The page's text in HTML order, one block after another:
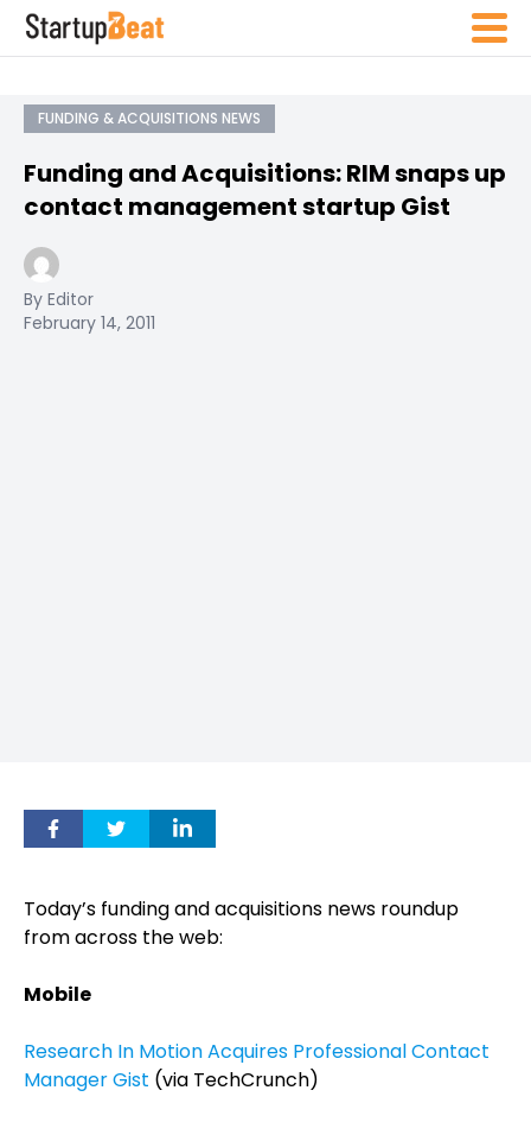
FUNDING & ACQUISITIONS NEWS
Funding and Acquisitions: RIM snaps up
contact management startup Gist
By Editor
February 14, 2011
Today’s funding and acquisitions news roundup
from across the web:
Mobile
Research In Motion Acquires Professional Contact
Manager Gist (via TechCrunch)